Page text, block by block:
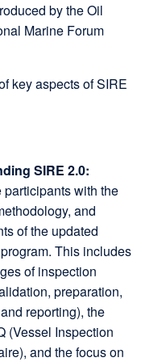
by the Oil
Marine Forum
key aspects of SIRE
SIRE 2.0:
participants with the
and
of the updated
This includes
of inspection
preparation,
reporting), the
(Vessel Inspection
and the focus on